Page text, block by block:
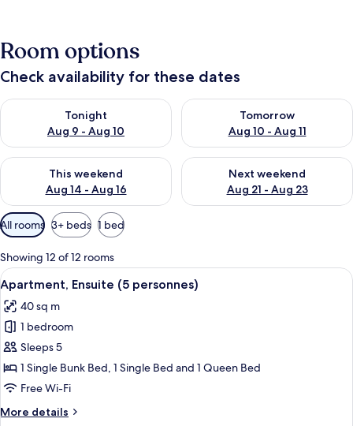
Room options
Check availability for these dates
Tonight
Aug 9 - Aug 10
Check availability for tonight Aug 9 - Aug 10
Tomorrow
Aug 10 - Aug 11
Check availability for
This weekend
Aug 14 - Aug 16
Check availability for this weekend Aug 14 - Aug 16
Next weekend
Aug 21 - Aug 23
Check availability for next
Available
filters
for
rooms
All rooms 3+ beds 1 bed
Showing 12 of 12 rooms
View
all
photos
for
Apartment,
Ensuite
(5
A pool area with a wooden deck
6
Apartment, Ensuite (5 personnes)
40 sq m
1 bedroom
Sleeps 5
1 Single Bunk Bed, 1 Single Bed and 1 Queen Bed
Free Wi-Fi
More details
More